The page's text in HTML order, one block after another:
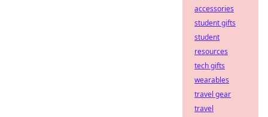
accessories
student gifts
student
resources
tech gifts
wearables
travel gear
travel